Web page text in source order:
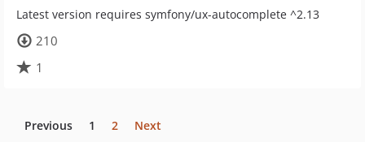
Latest version requires symfony/ux-autocomplete ^2.13
210
1
Previous 1 2 Next